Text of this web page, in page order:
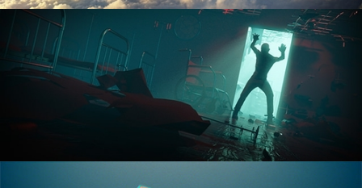
ANIMATION FUNDAMENTALS
THE ART OF LIGHTING